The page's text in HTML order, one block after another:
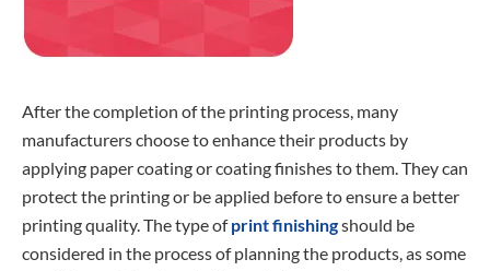
After the completion of the printing process, many
manufacturers choose to enhance their products by
applying paper coating or coating finishes to them. They can
protect the printing or be applied before to ensure a better
printing quality. The type ofprint finishingshould be
considered in the process of planning the products, as some